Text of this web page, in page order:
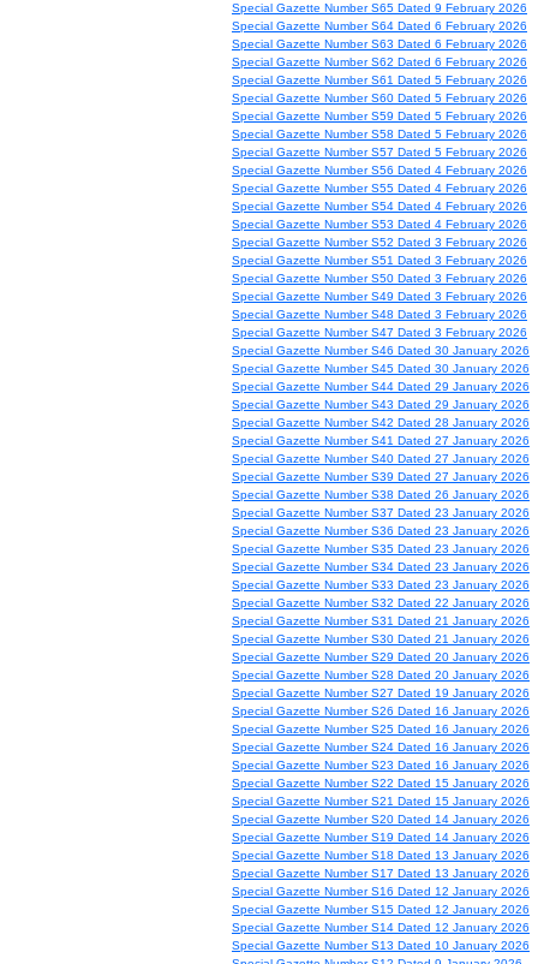
Special Gazette Number S65 Dated 9 February 2026
Special Gazette Number S64 Dated 6 February 2026
Special Gazette Number S63 Dated 6 February 2026
Special Gazette Number S62 Dated 6 February 2026
Special Gazette Number S61 Dated 5 February 2026
Special Gazette Number S60 Dated 5 February 2026
Special Gazette Number S59 Dated 5 February 2026
Special Gazette Number S58 Dated 5 February 2026
Special Gazette Number S57 Dated 5 February 2026
Special Gazette Number S56 Dated 4 February 2026
Special Gazette Number S55 Dated 4 February 2026
Special Gazette Number S54 Dated 4 February 2026
Special Gazette Number S53 Dated 4 February 2026
Special Gazette Number S52 Dated 3 February 2026
Special Gazette Number S51 Dated 3 February 2026
Special Gazette Number S50 Dated 3 February 2026
Special Gazette Number S49 Dated 3 February 2026
Special Gazette Number S48 Dated 3 February 2026
Special Gazette Number S47 Dated 3 February 2026
Special Gazette Number S46 Dated 30 January 2026
Special Gazette Number S45 Dated 30 January 2026
Special Gazette Number S44 Dated 29 January 2026
Special Gazette Number S43 Dated 29 January 2026
Special Gazette Number S42 Dated 28 January 2026
Special Gazette Number S41 Dated 27 January 2026
Special Gazette Number S40 Dated 27 January 2026
Special Gazette Number S39 Dated 27 January 2026
Special Gazette Number S38 Dated 26 January 2026
Special Gazette Number S37 Dated 23 January 2026
Special Gazette Number S36 Dated 23 January 2026
Special Gazette Number S35 Dated 23 January 2026
Special Gazette Number S34 Dated 23 January 2026
Special Gazette Number S33 Dated 23 January 2026
Special Gazette Number S32 Dated 22 January 2026
Special Gazette Number S31 Dated 21 January 2026
Special Gazette Number S30 Dated 21 January 2026
Special Gazette Number S29 Dated 20 January 2026
Special Gazette Number S28 Dated 20 January 2026
Special Gazette Number S27 Dated 19 January 2026
Special Gazette Number S26 Dated 16 January 2026
Special Gazette Number S25 Dated 16 January 2026
Special Gazette Number S24 Dated 16 January 2026
Special Gazette Number S23 Dated 16 January 2026
Special Gazette Number S22 Dated 15 January 2026
Special Gazette Number S21 Dated 15 January 2026
Special Gazette Number S20 Dated 14 January 2026
Special Gazette Number S19 Dated 14 January 2026
Special Gazette Number S18 Dated 13 January 2026
Special Gazette Number S17 Dated 13 January 2026
Special Gazette Number S16 Dated 12 January 2026
Special Gazette Number S15 Dated 12 January 2026
Special Gazette Number S14 Dated 12 January 2026
Special Gazette Number S13 Dated 10 January 2026